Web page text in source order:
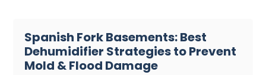
Spanish Fork Basements: Best
Dehumidifier Strategies to Prevent
Mold & Flood Damage